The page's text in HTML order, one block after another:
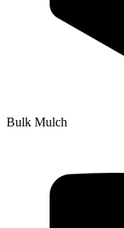
Bulk Mulch